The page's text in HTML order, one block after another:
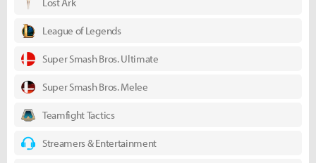
League of Legends
Super Smash Bros. Ultimate
Super Smash Bros. Melee
Teamfight Tactics
Streamers & Entertainment